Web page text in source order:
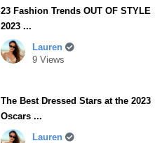
23 Fashion Trends OUT OF STYLE
2023 ...
Lauren
9 Views
The Best Dressed Stars at the 2023
Oscars ...
Lauren